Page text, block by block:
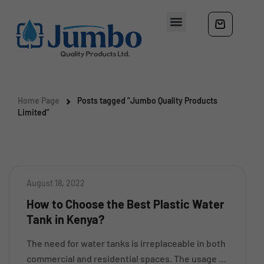
Home Page
Posts tagged “Jumbo Quality Products
Limited”
August 18, 2022
How to Choose the Best Plastic Water
Tank in Kenya?
The need for water tanks is irreplaceable in both
commercial and residential spaces. The usage of